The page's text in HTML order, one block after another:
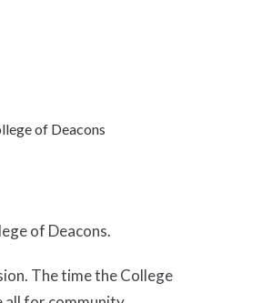
of Deacons
of Deacons.
The time the College